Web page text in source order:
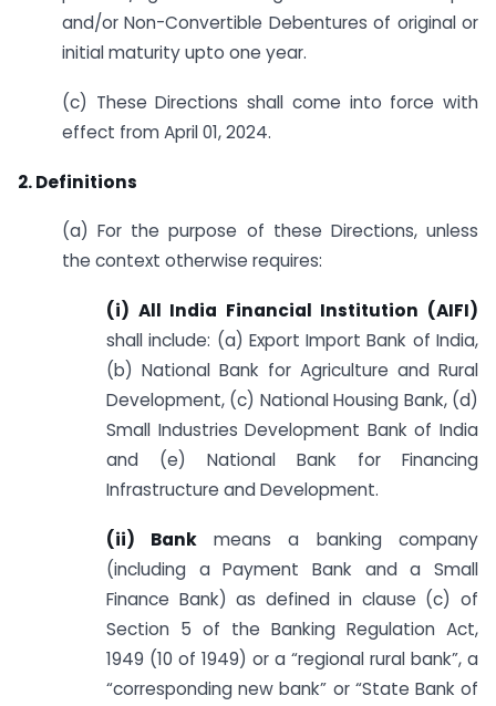
and/or Non-Convertible Debentures of original or
initial maturity upto one year.
(c) These Directions shall come into force with
effect from April 01, 2024.
2. Definitions
(a) For the purpose of these Directions, unless
the context otherwise requires:
(i) All India Financial Institution (AIFI)
shall include: (a) Export Import Bank of India,
(b) National Bank for Agriculture and Rural
Development, (c) National Housing Bank, (d)
Small Industries Development Bank of India
and (e) National Bank for Financing
Infrastructure and Development.
(ii) Bank means a banking company
(including a Payment Bank and a Small
Finance Bank) as defined in clause (c) of
Section 5 of the Banking Regulation Act,
1949 (10 of 1949) or a “regional rural bank”, a
“corresponding new bank” or “State Bank of